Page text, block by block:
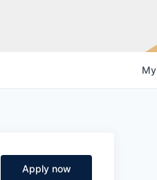
My
Apply now